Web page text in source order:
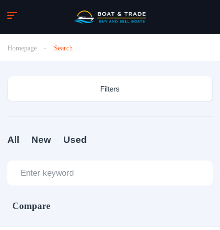
Homepage Search
Filters
All New Used
Compare